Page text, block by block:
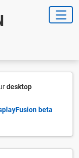
desktop
beta